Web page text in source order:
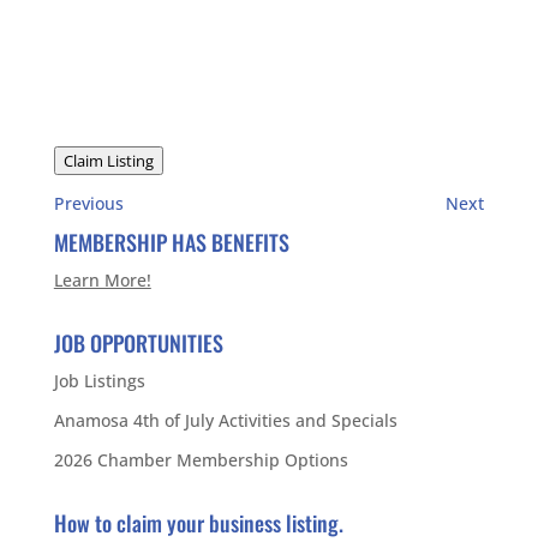
Claim Listing
Previous Next
MEMBERSHIP HAS BENEFITS
Learn More!
JOB OPPORTUNITIES
Job Listings
Anamosa 4th of July Activities and Specials
2026 Chamber Membership Options
How to claim your business listing.